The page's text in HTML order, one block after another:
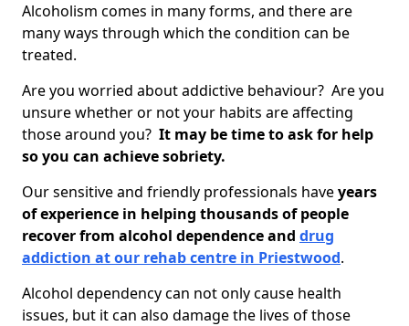
Alcoholism comes in many forms, and there are
many ways through which the condition can be
treated.
Are you worried about addictive behaviour? Are you
unsure whether or not your habits are affecting
those around you? It may be time to ask for help
so you can achieve sobriety.
Our sensitive and friendly professionals haveyears
of experience in helping thousands of people
recover from alcohol dependence and drug
addiction at our rehab centre in Priestwood.
Alcohol dependency can not only cause health
issues, but it can also damage the lives of those